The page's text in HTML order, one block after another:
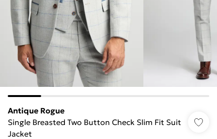
Antique Rogue
Single Breasted Two Button Check Slim Fit Suit
Jacket